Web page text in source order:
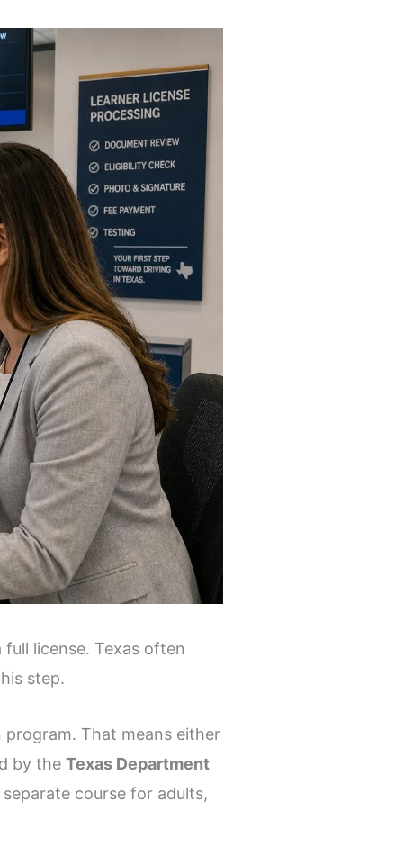
license. Texas often
step.
That means either
by theTexas Department
separate course for adults,